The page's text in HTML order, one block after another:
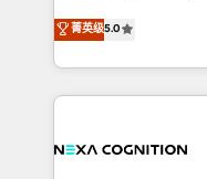
integrate HubSpot
MicroSoft, custom solutions,... Our
New Zealand, and
potential through
implementation. And we deliver best practice across
the whole HubSpot
all businesses, from
菁英级5.0